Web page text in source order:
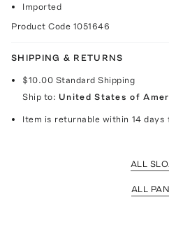
Imported
Product Code 1051646
SHIPPING & RETURNS
$10.00 Standard Shipping
Ship to: United States of
Item is returnable within 14
ALL
ALL